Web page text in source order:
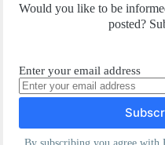
Would you like to be
posted?
Enter your email address
By subscribing you agree with